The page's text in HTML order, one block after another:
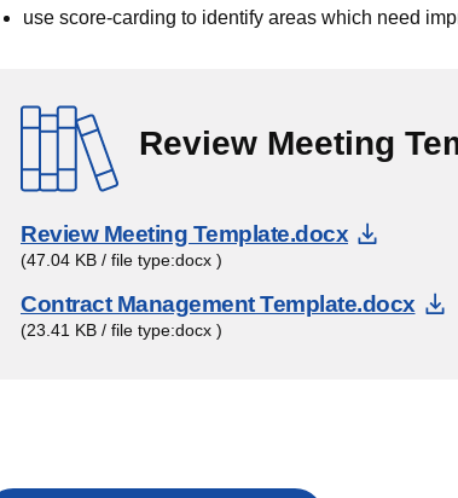
use score-carding to identify areas which need
Review Meeting
Review Meeting Template.docx
(47.04 KB / file type:docx )
Contract Management Template.docx
(23.41 KB / file type:docx )